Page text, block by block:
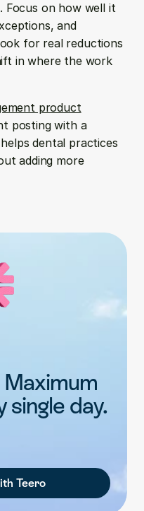
Focus on how well it
and
for real reductions
in where the work
product
posting with a
dental practices
adding more
single day.
Teero